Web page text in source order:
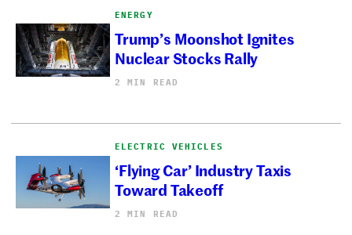
ENERGY
Trump’s Moonshot Ignites
Nuclear Stocks Rally
2 MIN READ
ELECTRIC VEHICLES
‘Flying Car’ Industry Taxis
Toward Takeoff
2 MIN READ